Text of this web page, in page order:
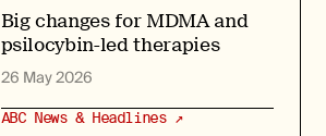
Big changes for MDMA and
psilocybin-led therapies
26 May 2026
ABC News & Headlines ↗